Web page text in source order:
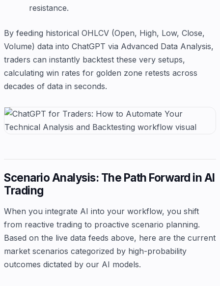
resistance.
By feeding historical OHLCV (Open, High, Low, Close,
Volume) data into ChatGPT via Advanced Data Analysis,
traders can instantly backtest these very setups,
calculating win rates for golden zone retests across
decades of data in seconds.
Scenario Analysis: The Path Forward in AI
Trading
When you integrate AI into your workflow, you shift
from reactive trading to proactive scenario planning.
Based on the live data feeds above, here are the current
market scenarios categorized by high-probability
outcomes dictated by our AI models.